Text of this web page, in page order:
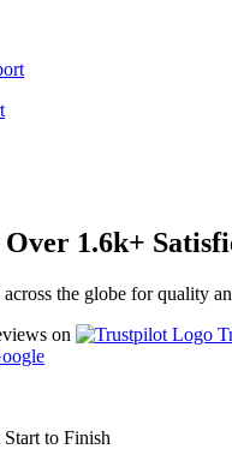
1.6k+
the globe for quality
on
to Finish